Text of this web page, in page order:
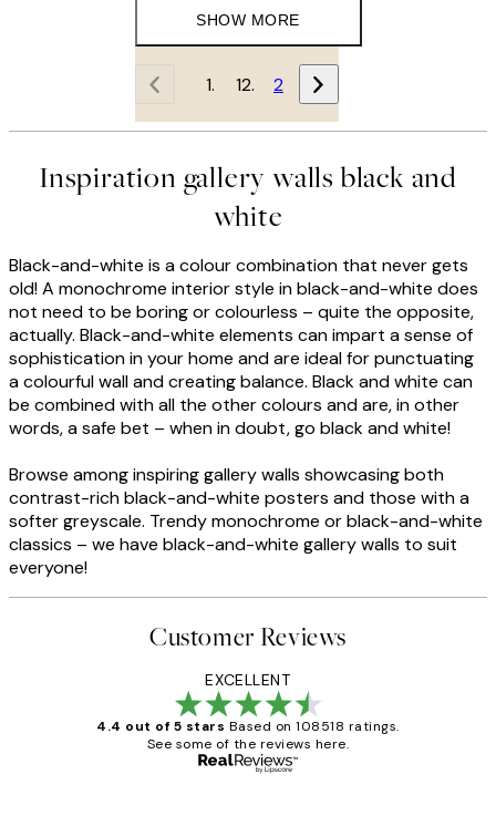
SHOW MORE
1 2
Inspiration gallery walls black and
white
Black-and-white is a colour combination that never gets
old! A monochrome interior style in black-and-white does
not need to be boring or colourless – quite the opposite,
actually. Black-and-white elements can impart a sense of
sophistication in your home and are ideal for punctuating
a colourful wall and creating balance. Black and white can
be combined with all the other colours and are, in other
words, a safe bet – when in doubt, go black and white!
Browse among inspiring gallery walls showcasing both
contrast-rich black-and-white posters and those with a
softer greyscale. Trendy monochrome or black-and-white
classics – we have black-and-white gallery walls to suit
everyone!
Customer Reviews
EXCELLENT
4.4 out of 5 stars Based on 108518 ratings.
See some of the reviews here.